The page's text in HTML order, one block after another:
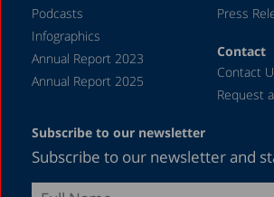
June 2018
April 2018
December 2017
May 2017
Podcasts
Infographics
Annual Report 2023
Annual Report 2025
Press
Contact
Contact
Request
Subscribe to our newsletter
Subscribe to our newsletter and